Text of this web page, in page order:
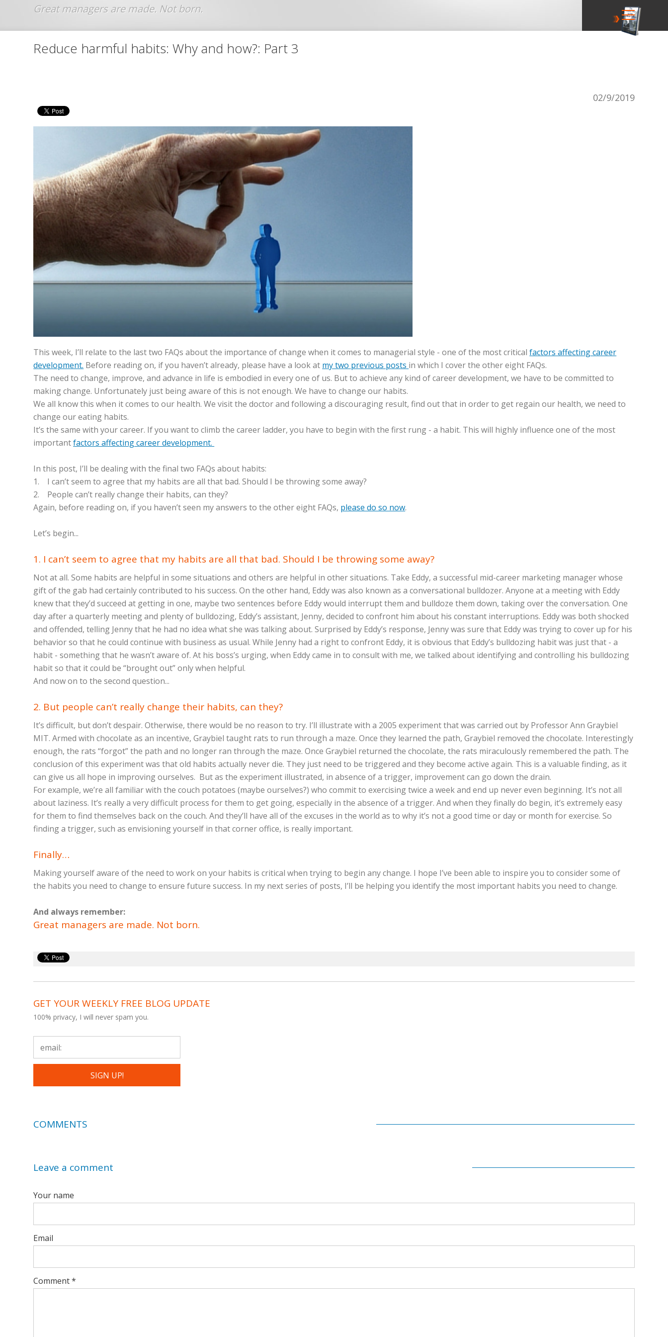
Jump to navigation
the 3 most important secrets to getting promoted!
click here
Reduce harmful habits: Why and how?: Part 3
02/9/2019
This week, I’ll relate to the last two FAQs about the importance of change when it comes to managerial style - one of the most criticalfactors affecting career
development. Before reading on, if you haven’t already, please have a look at my two previous posts in which I cover the other eight FAQs.
The need to change, improve, and advance in life is embodied in every one of us. But to achieve any kind of career development, we have to be committed to
making change. Unfortunately just being aware of this is not enough. We have to change our habits.
We all know this when it comes to our health. We visit the doctor and following a discouraging result, find out that in order to get regain our health, we need to
change our eating habits.
It’s the same with your career. If you want to climb the career ladder, you have to begin with the first rung - a habit. This will highly influence one of the most
importantfactors affecting career development.
In this post, I’ll be dealing with the final two FAQs about habits:
1. I can’t seem to agree that my habits are all that bad. Should I be throwing some away?
2. People can’t really change their habits, can they?
Again, before reading on, if you haven’t seen my answers to the other eight FAQs, please do so now.
Let’s begin...
1. I can’t seem to agree that my habits are all that bad. Should I be throwing some away?
Not at all. Some habits are helpful in some situations and others are helpful in other situations. Take Eddy, a successful mid-career marketing manager whose
gift of the gab had certainly contributed to his success. On the other hand, Eddy was also known as a conversational bulldozer. Anyone at a meeting with Eddy
knew that they’d succeed at getting in one, maybe two sentences before Eddy would interrupt them and bulldoze them down, taking over the conversation. One
day after a quarterly meeting and plenty of bulldozing, Eddy’s assistant, Jenny, decided to confront him about his constant interruptions. Eddy was both shocked
and offended, telling Jenny that he had no idea what she was talking about. Surprised by Eddy’s response, Jenny was sure that Eddy was trying to cover up for his
behavior so that he could continue with business as usual. While Jenny had a right to confront Eddy, it is obvious that Eddy’s bulldozing habit was just that - a
habit - something that he wasn’t aware of. At his boss’s urging, when Eddy came in to consult with me, we talked about identifying and controlling his bulldozing
habit so that it could be “brought out” only when helpful.
And now on to the second question...
2. But people can’t really change their habits, can they?
It’s difficult, but don’t despair. Otherwise, there would be no reason to try. I’ll illustrate with a 2005 experiment that was carried out by Professor Ann Graybiel
MIT. Armed with chocolate as an incentive, Graybiel taught rats to run through a maze. Once they learned the path, Graybiel removed the chocolate. Interestingly
enough, the rats “forgot” the path and no longer ran through the maze. Once Graybiel returned the chocolate, the rats miraculously remembered the path. The
conclusion of this experiment was that old habits actually never die. They just need to be triggered and they become active again. This is a valuable finding, as it
can give us all hope in improving ourselves. But as the experiment illustrated, in absence of a trigger, improvement can go down the drain.
For example, we’re all familiar with the couch potatoes (maybe ourselves?) who commit to exercising twice a week and end up never even beginning. It’s not all
about laziness. It’s really a very difficult process for them to get going, especially in the absence of a trigger. And when they finally do begin, it’s extremely easy
for them to find themselves back on the couch. And they’ll have all of the excuses in the world as to why it’s not a good time or day or month for exercise. So
finding a trigger, such as envisioning yourself in that corner office, is really important.
Finally…
Making yourself aware of the need to work on your habits is critical when trying to begin any change. I hope I’ve been able to inspire you to consider some of
the habits you need to change to ensure future success. In my next series of posts, I’ll be helping you identify the most important habits you need to change.
And always remember:
Great managers are made. Not born.
GET YOUR WEEKLY FREE BLOG UPDATE
100% privacy, I will never spam you.
COMMENTS
Leave a comment
Your name
Email
Comment*